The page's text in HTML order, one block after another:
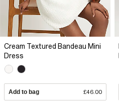
Cream Textured Bandeau Mini
Dress
Add to bag £46.00